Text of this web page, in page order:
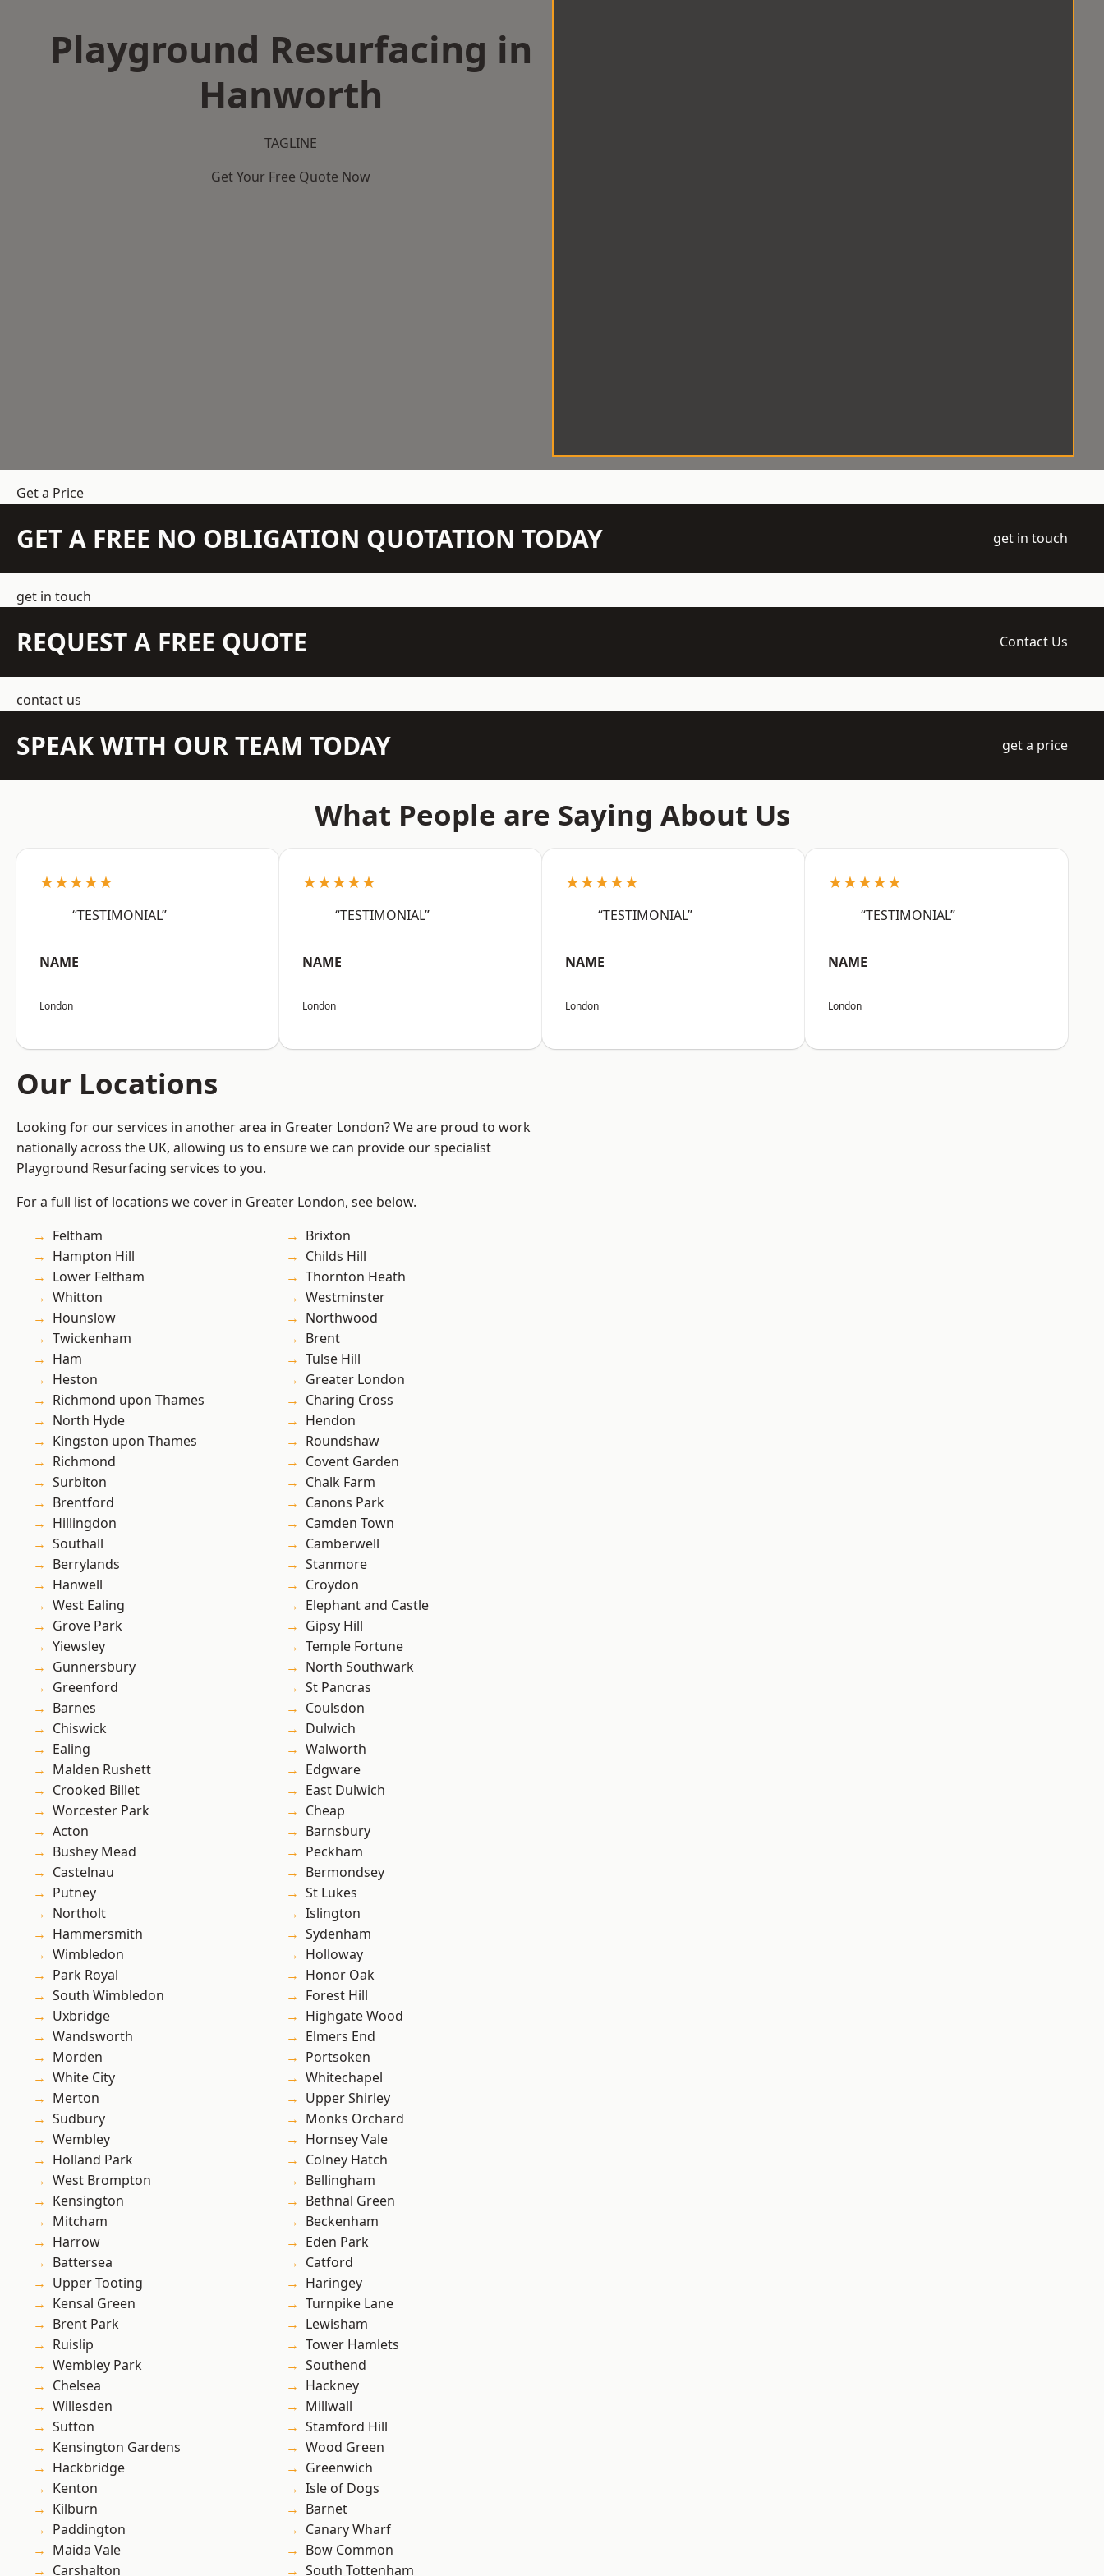
Playground Resurfacing in
Hanworth
TAGLINE
Get Your Free Quote Now
Get a Price
GET A FREE NO OBLIGATION QUOTATION TODAY get in touch
get in touch
REQUEST A FREE QUOTE Contact Us
contact us
SPEAK WITH OUR TEAM TODAY get a price
What People are Saying About Us
★★★★★
“TESTIMONIAL”
NAME
London
★★★★★
“TESTIMONIAL”
NAME
London
★★★★★
“TESTIMONIAL”
NAME
London
★★★★★
“TESTIMONIAL”
NAME
London
Our Locations
Looking for our services in another area in Greater London? We are proud to work
nationally across the UK, allowing us to ensure we can provide our specialist
Playground Resurfacing services to you.
For a full list of locations we cover in Greater London, see below.
Feltham
Hampton Hill
Lower Feltham
Whitton
Hounslow
Twickenham
Ham
Heston
Richmond upon Thames
North Hyde
Kingston upon Thames
Richmond
Surbiton
Brentford
Hillingdon
Southall
Berrylands
Hanwell
West Ealing
Grove Park
Yiewsley
Gunnersbury
Greenford
Barnes
Chiswick
Ealing
Malden Rushett
Crooked Billet
Worcester Park
Acton
Bushey Mead
Castelnau
Putney
Northolt
Hammersmith
Wimbledon
Park Royal
South Wimbledon
Uxbridge
Wandsworth
Morden
White City
Merton
Sudbury
Wembley
Holland Park
West Brompton
Kensington
Mitcham
Harrow
Battersea
Upper Tooting
Kensal Green
Brent Park
Ruislip
Wembley Park
Chelsea
Willesden
Sutton
Kensington Gardens
Hackbridge
Kenton
Kilburn
Paddington
Maida Vale
Carshalton
Brixton
Childs Hill
Thornton Heath
Westminster
Northwood
Brent
Tulse Hill
Greater London
Charing Cross
Hendon
Roundshaw
Covent Garden
Chalk Farm
Canons Park
Camden Town
Camberwell
Stanmore
Croydon
Elephant and Castle
Gipsy Hill
Temple Fortune
North Southwark
St Pancras
Coulsdon
Dulwich
Walworth
Edgware
East Dulwich
Cheap
Barnsbury
Peckham
Bermondsey
St Lukes
Islington
Sydenham
Holloway
Honor Oak
Forest Hill
Highgate Wood
Elmers End
Portsoken
Whitechapel
Upper Shirley
Monks Orchard
Hornsey Vale
Colney Hatch
Bellingham
Bethnal Green
Beckenham
Eden Park
Catford
Haringey
Turnpike Lane
Lewisham
Tower Hamlets
Southend
Hackney
Millwall
Stamford Hill
Wood Green
Greenwich
Isle of Dogs
Barnet
Canary Wharf
Bow Common
South Tottenham